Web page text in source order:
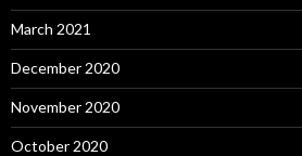
March 2021
December 2020
November 2020
October 2020